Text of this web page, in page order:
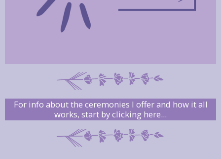
For info about the ceremonies I offer and how it all
works, start by clicking here...